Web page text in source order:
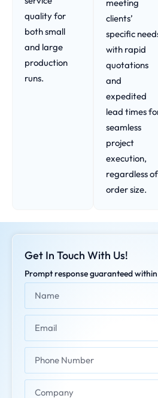
quality for
both small
and large
production
runs.
meeting
clients’
specific
with rapid
quotations
and
expedited
lead times
seamless
project
execution,
regardless of
order size.
Get In Touch With Us!
Prompt response guaranteed within